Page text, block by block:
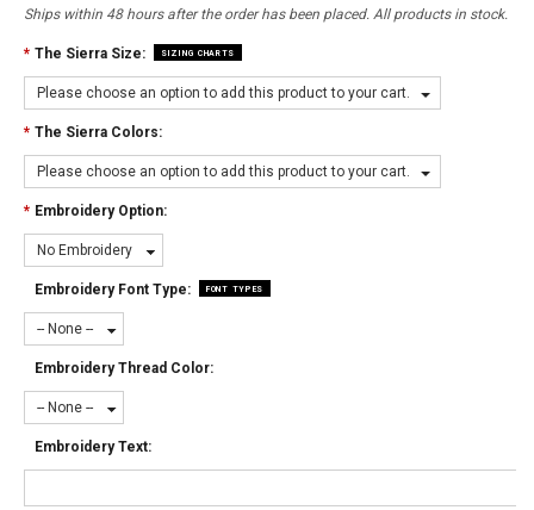
Ships within 48 hours after the order has been placed. All products in stock.
* The Sierra Size: SIZING CHARTS
Please choose an option to add this product to your cart.
* The Sierra Colors:
Please choose an option to add this product to your cart.
* Embroidery Option:
No Embroidery
Embroidery Font Type: FONT TYPES
-- None --
Embroidery Thread Color:
-- None --
Embroidery Text: